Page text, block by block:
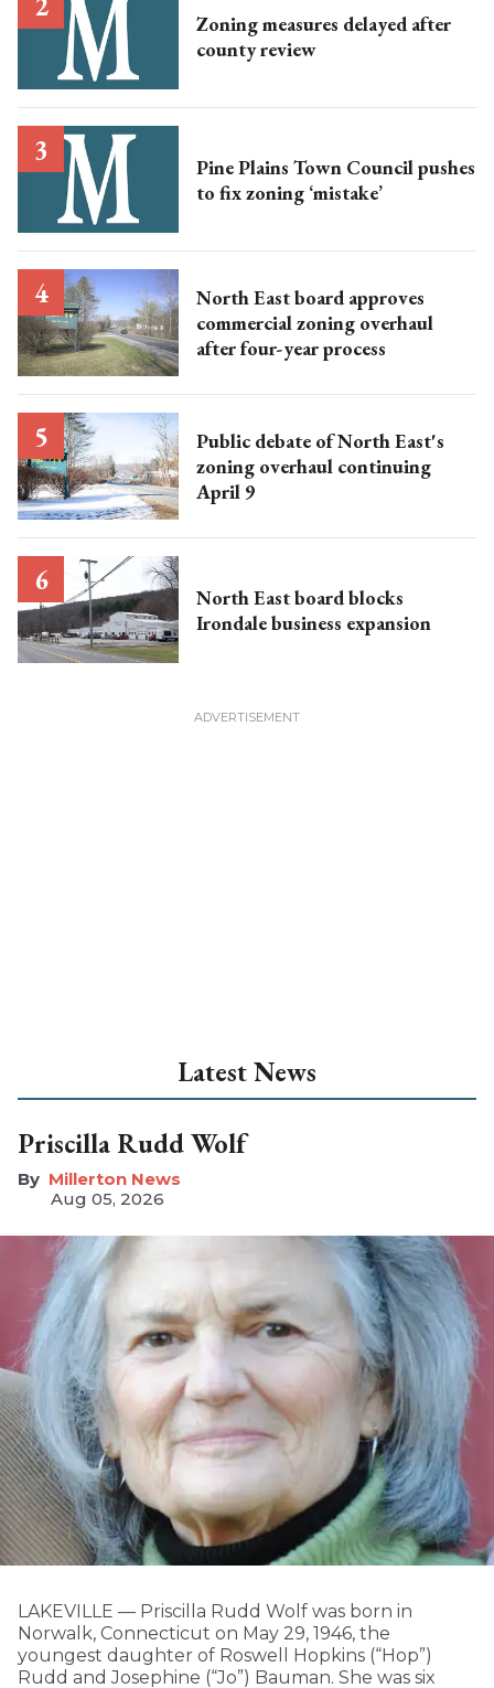
Zoning measures delayed after
county review
Pine Plains Town Council pushes
to fix zoning ‘mistake’
North East board approves
commercial zoning overhaul
after four-year process
Public debate of North East's
zoning overhaul continuing
April 9
North East board blocks
Irondale business expansion
Latest News
Priscilla Rudd Wolf
Millerton News
Aug 05, 2026
LAKEVILLE — Priscilla Rudd Wolf was born in
Norwalk, Connecticut on May 29, 1946, the
youngest daughter of Roswell Hopkins (“Hop”)
Rudd and Josephine (“Jo”) Bauman. She was six